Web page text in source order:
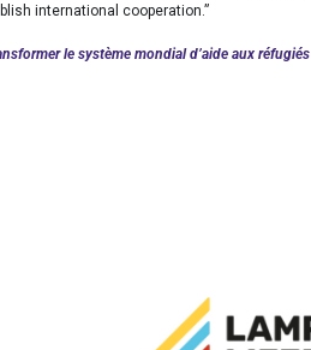
international cooperation.”
le système mondial d’aide aux réfugiés